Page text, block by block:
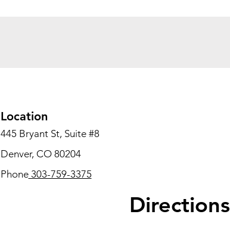
Location
445 Bryant St, Suite #8
Denver, CO 80204
Phone303-759-3375
Directions